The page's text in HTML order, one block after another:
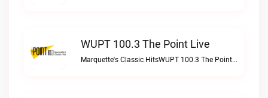
WUPT 100.3 The Point Live
Marquette's Classic HitsWUPT 100.3 The Point live